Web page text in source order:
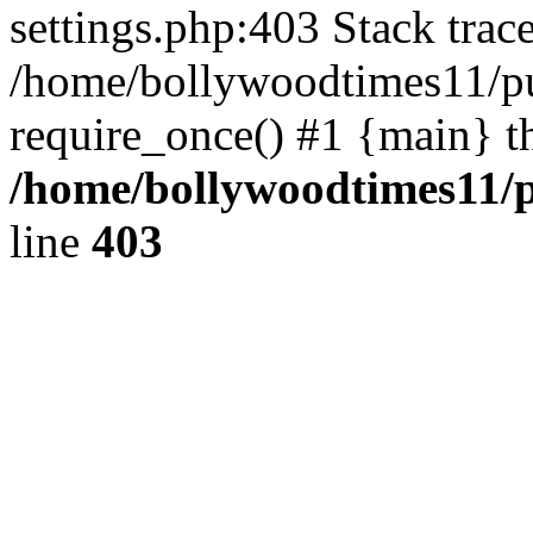
settings.php:403 Stack
/home/bollywoodtimes11/
require_once() #1 {main}
/home/
line 403